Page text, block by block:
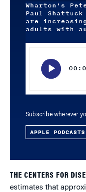
Wharton's
Paul Shattuck
are
adults with
Subscribe wherever
APPLE PODCASTS
THE CENTERS FOR
estimates that